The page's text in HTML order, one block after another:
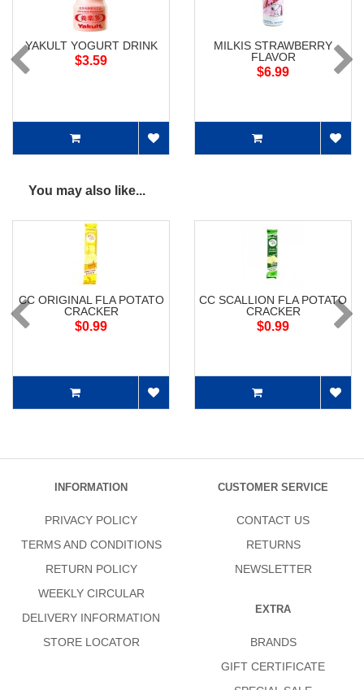
YAKULT YOGURT DRINK
$3.59
MILKIS STRAWBERRY
FLAVOR
$6.99
You may also like...
CC ORIGINAL FLA POTATO
CRACKER
$0.99
CC SCALLION FLA POTATO
CRACKER
$0.99
INFORMATION
PRIVACY POLICY
TERMS AND CONDITIONS
RETURN POLICY
WEEKLY CIRCULAR
DELIVERY INFORMATION
STORE LOCATOR
CUSTOMER SERVICE
CONTACT US
RETURNS
NEWSLETTER
EXTRA
BRANDS
GIFT CERTIFICATE